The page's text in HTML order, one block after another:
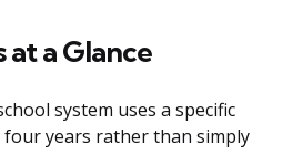
at a Glance
system uses a specific
years rather than simply